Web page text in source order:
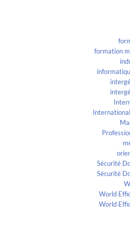
formation
Sécurité
Sécurité
World
World